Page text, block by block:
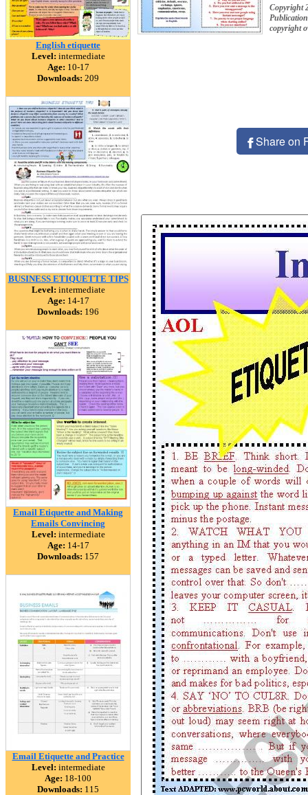
English etiquette
Level: intermediate
Age: 10-17
Downloads: 209
BUSINESS ETIQUETTE TIPS
Level: intermediate
Age: 14-17
Downloads: 196
Email Etiquette and Making
Emails Convincing
Level: intermediate
Age: 14-17
Downloads: 157
Email Etiquette and Practice
Level: intermediate
Age: 18-100
Downloads: 115
Copyright
copyright
Share on